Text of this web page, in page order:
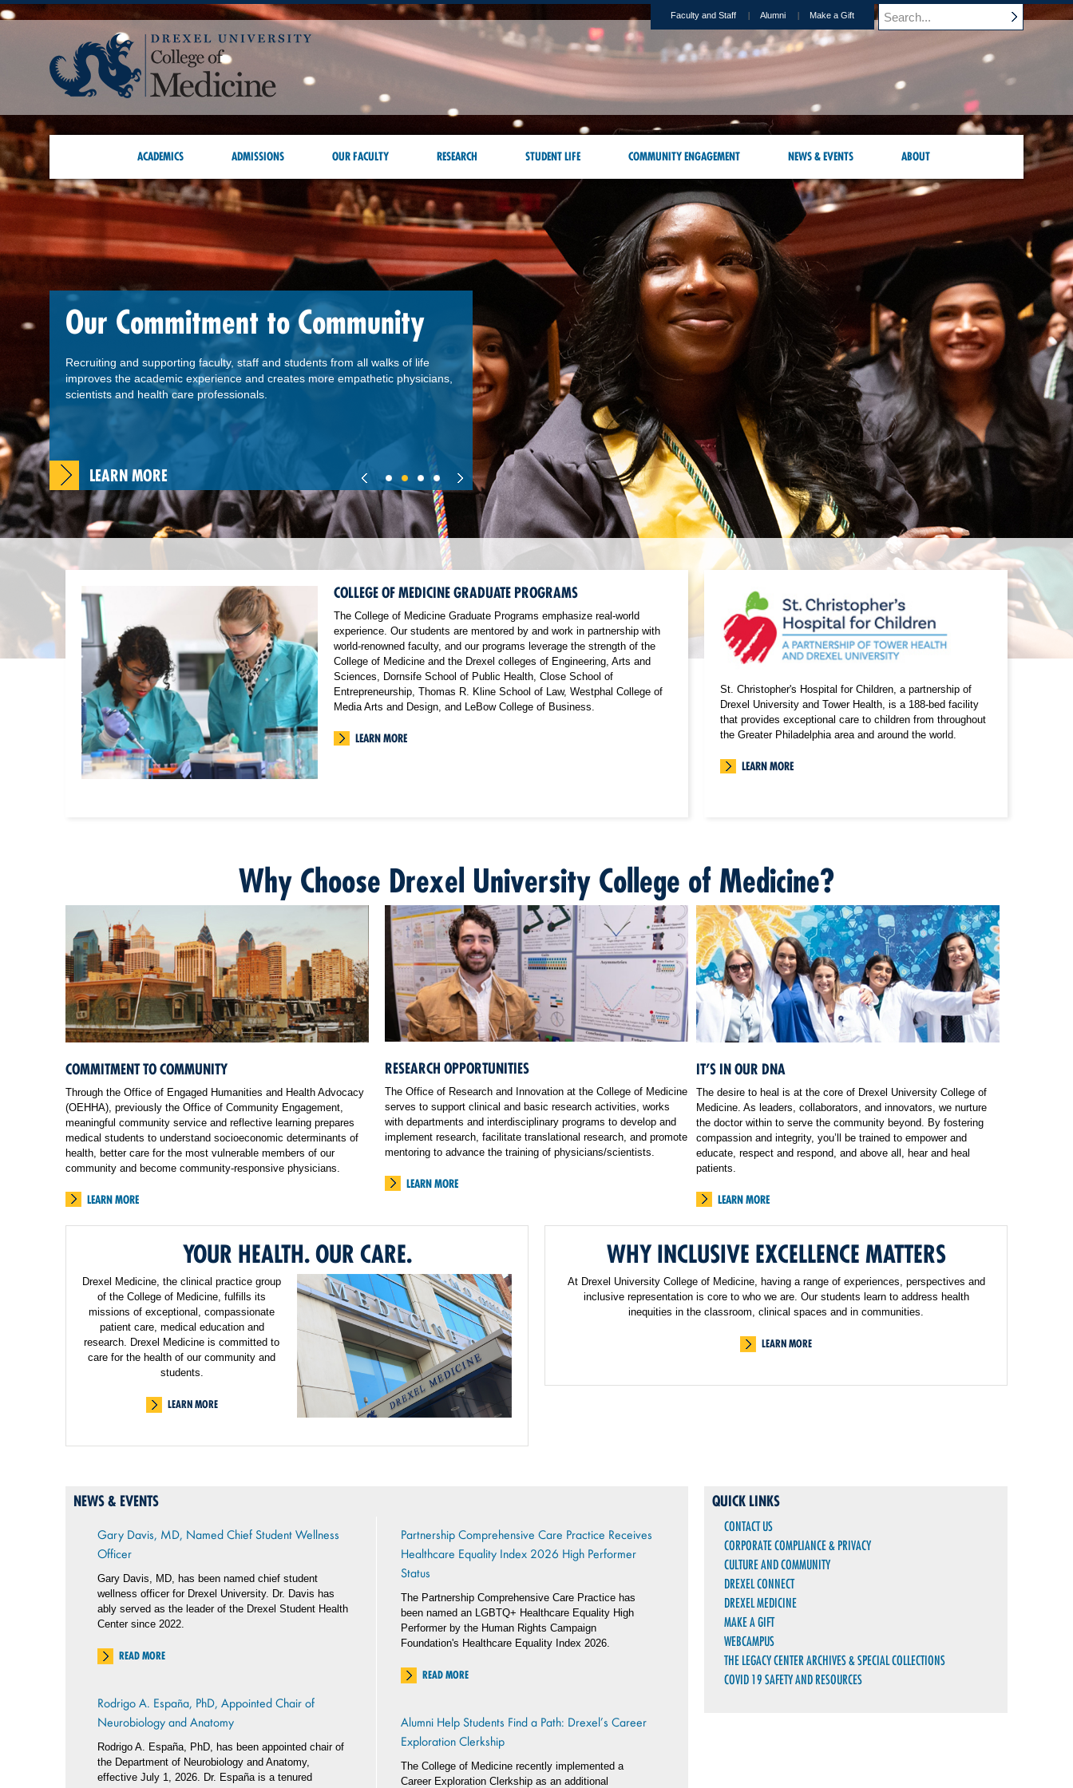
Faculty and Staff Alumni Make a Gift
ACADEMICS ADMISSIONS OUR FACULTY RESEARCH STUDENT LIFE COMMUNITY ENGAGEMENT NEWS & EVENTS ABOUT
Our Commitment to Community
Recruiting and supporting faculty, staff and students from all walks of life
improves the academic experience and creates more empathetic physicians,
scientists and health care professionals.
LEARN MORE
COLLEGE OF MEDICINE GRADUATE PROGRAMS
The College of Medicine Graduate Programs emphasize real-world
experience. Our students are mentored by and work in partnership with
world-renowned faculty, and our programs leverage the strength of the
College of Medicine and the Drexel colleges of Engineering, Arts and
Sciences, Dornsife School of Public Health, Close School of
Entrepreneurship, Thomas R. Kline School of Law, Westphal College of
Media Arts and Design, and LeBow College of Business.
LEARN MORE
St. Christopher's Hospital for Children, a partnership of
Drexel University and Tower Health, is a 188-bed facility
that provides exceptional care to children from throughout
the Greater Philadelphia area and around the world.
LEARN MORE
Why Choose Drexel University College of Medicine?
COMMITMENT TO COMMUNITY
Through the Office of Engaged Humanities and Health Advocacy
(OEHHA), previously the Office of Community Engagement,
meaningful community service and reflective learning prepares
medical students to understand socioeconomic determinants of
health, better care for the most vulnerable members of our
community and become community-responsive physicians.
LEARN MORE
RESEARCH OPPORTUNITIES
The Office of Research and Innovation at the College of Medicine
serves to support clinical and basic research activities, works
with departments and interdisciplinary programs to develop and
implement research, facilitate translational research, and promote
mentoring to advance the training of physicians/scientists.
LEARN MORE
IT’S IN OUR DNA
The desire to heal is at the core of Drexel University College of
Medicine. As leaders, collaborators, and innovators, we nurture
the doctor within to serve the community beyond. By fostering
compassion and integrity, you’ll be trained to empower and
educate, respect and respond, and above all, hear and heal
patients.
LEARN MORE
YOUR HEALTH. OUR CARE.
Drexel Medicine, the clinical practice group
of the College of Medicine, fulfills its
missions of exceptional, compassionate
patient care, medical education and
research. Drexel Medicine is committed to
care for the health of our community and
students.
LEARN MORE
WHY INCLUSIVE EXCELLENCE MATTERS
At Drexel University College of Medicine, having a range of experiences, perspectives and
inclusive representation is core to who we are. Our students learn to address health
inequities in the classroom, clinical spaces and in communities.
LEARN MORE
NEWS & EVENTS
Gary Davis, MD, Named Chief Student Wellness
Officer
Gary Davis, MD, has been named chief student
wellness officer for Drexel University. Dr. Davis has
ably served as the leader of the Drexel Student Health
Center since 2022.
READ MORE
Rodrigo A. España, PhD, Appointed Chair of
Neurobiology and Anatomy
Rodrigo A. España, PhD, has been appointed chair of
the Department of Neurobiology and Anatomy,
effective July 1, 2026. Dr. España is a tenured
Partnership Comprehensive Care Practice Receives
Healthcare Equality Index 2026 High Performer
Status
The Partnership Comprehensive Care Practice has
been named an LGBTQ+ Healthcare Equality High
Performer by the Human Rights Campaign
Foundation's Healthcare Equality Index 2026.
READ MORE
Alumni Help Students Find a Path: Drexel’s Career
Exploration Clerkship
The College of Medicine recently implemented a
Career Exploration Clerkship as an additional
QUICK LINKS
CONTACT US
CORPORATE COMPLIANCE & PRIVACY
CULTURE AND COMMUNITY
DREXEL CONNECT
DREXEL MEDICINE
MAKE A GIFT
WEBCAMPUS
THE LEGACY CENTER ARCHIVES & SPECIAL COLLECTIONS
COVID 19 SAFETY AND RESOURCES